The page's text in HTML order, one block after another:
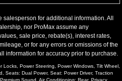
salesperson for additional information. All
nor ProMax assume any
sale price, rebate(s), interest rates,
or for any errors or omissions of the
information for accuracy prior to purchase.
Power Steering, Power Windows, Tilt Wheel,
Seats: Dual Power, Seat: Power Driver, Traction
Sound, Air Conditioning: Rear, Privacy